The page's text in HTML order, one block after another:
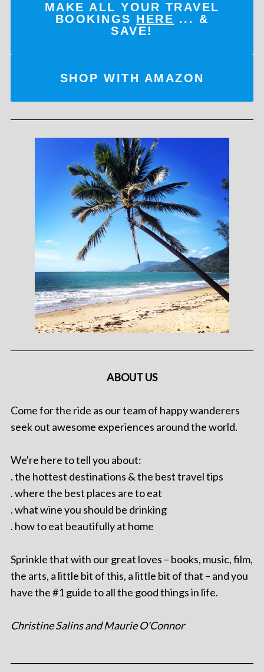
MAKE ALL YOUR TRAVEL
BOOKINGS HERE ... &
SAVE!
SHOP WITH AMAZON
ABOUT US
Come for the ride as our team of happy wanderers
seek out awesome experiences around the world.
We're here to tell you about:
. the hottest destinations & the best travel tips
. where the best places are to eat
. what wine you should be drinking
. how to eat beautifully at home
Sprinkle that with our great loves – books, music, film,
the arts, a little bit of this, a little bit of that – and you
have the #1 guide to all the good things in life.
Christine Salins and Maurie O'Connor